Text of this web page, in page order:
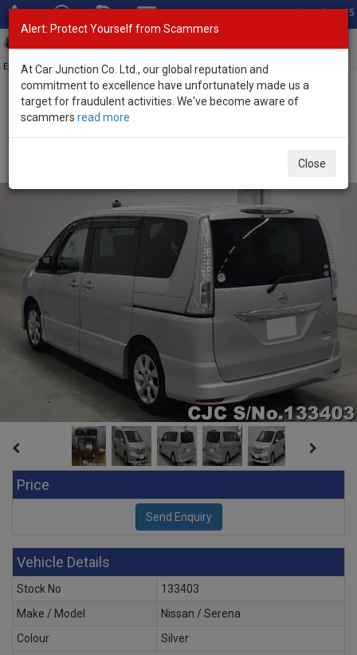
Total Stock: 3055
Exporter of New and Used Japanese Vehicles
Home>Stock>Nissan>
Price
Vehicle Details
Stock No
133403
Make / Model
Nissan / Serena
Colour
Silver
Alert: Protect Yourself from Scammers
At Car Junction Co. Ltd., our global reputation and
commitment to excellence have unfortunately made us a
target for fraudulent activities. We've become aware of
scammers read more
Close